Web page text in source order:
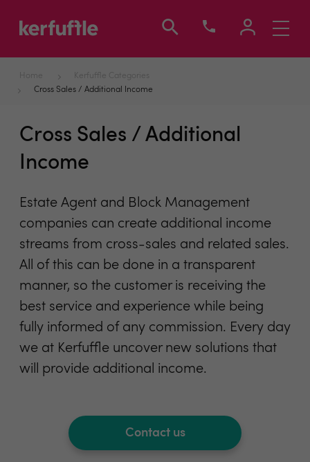
Toggle
Home
Kerfuffle Categories
Cross Sales / Additional Income
Cross Sales / Additional
Income
Estate Agent and Block Management
companies can create additional income
streams from cross-sales and related sales.
All of this can be done in a transparent
manner, so the customer is receiving the
best service and experience while being
fully informed of any commission. Every day
we at Kerfuffle uncover new solutions that
will provide additional income.
Contact us